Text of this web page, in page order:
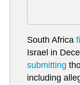
South Africa
Israel in
submitting
including